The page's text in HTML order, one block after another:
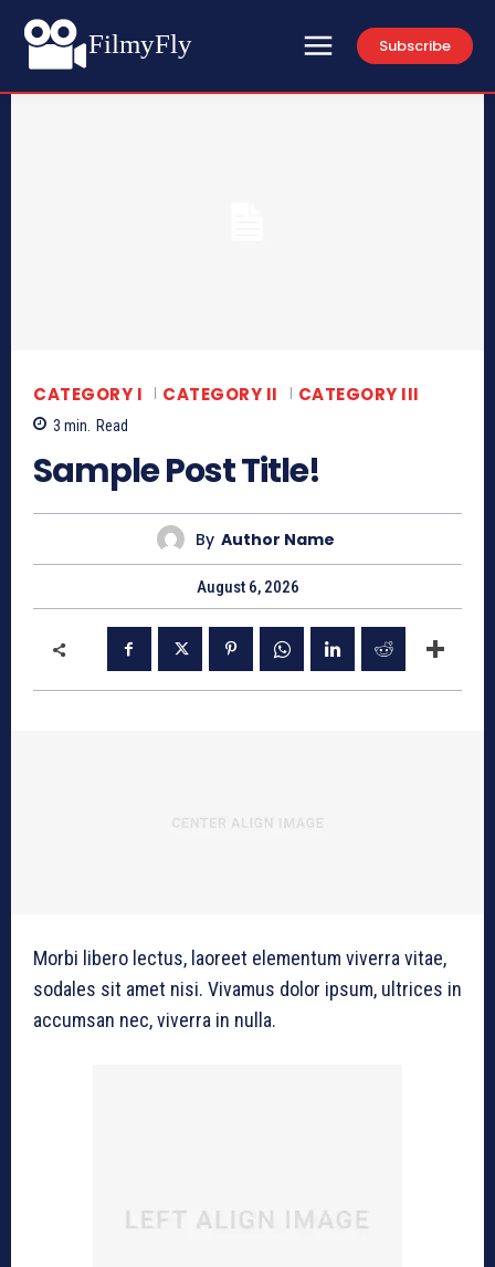
FilmyFly Subscribe
CATEGORY I CATEGORY II CATEGORY III
3 min. Read
Sample Post Title!
By Author Name
August 6, 2026
Morbi libero lectus, laoreet elementum viverra vitae,
sodales sit amet nisi. Vivamus dolor ipsum, ultrices in
accumsan nec, viverra in nulla.